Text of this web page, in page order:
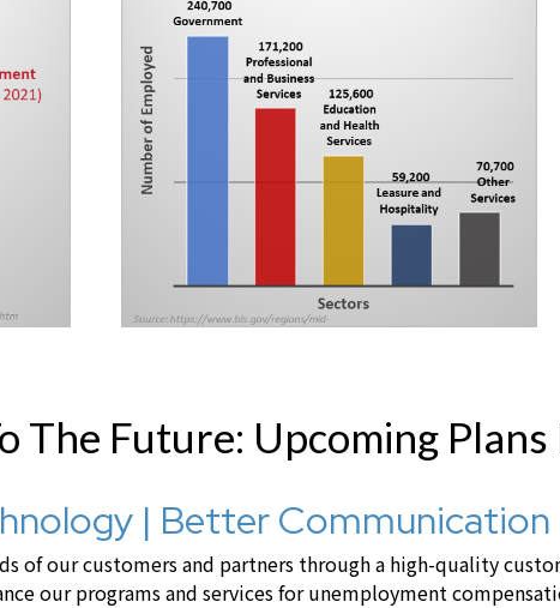
The Future: Upcoming
| Better Communication
of our customers and partners through a high-quality
our programs and services for unemployment